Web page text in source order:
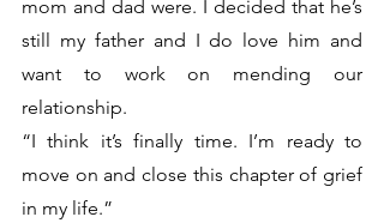
mom and dad were. I decided that he’s
still my father and I do love him and
want to work on mending our
relationship.
“I think it’s finally time. I’m ready to
move on and close this chapter of grief
in my life.”